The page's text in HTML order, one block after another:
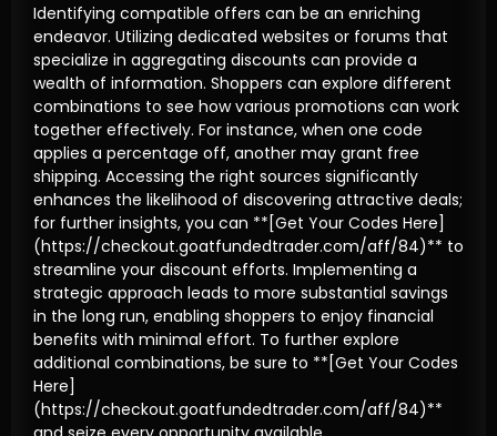
Identifying compatible offers can be an enriching
endeavor. Utilizing dedicated websites or forums that
specialize in aggregating discounts can provide a
wealth of information. Shoppers can explore different
combinations to see how various promotions can work
together effectively. For instance, when one code
applies a percentage off, another may grant free
shipping. Accessing the right sources significantly
enhances the likelihood of discovering attractive deals;
for further insights, you can **[Get Your Codes Here]
(https://checkout.goatfundedtrader.com/aff/84)** to
streamline your discount efforts. Implementing a
strategic approach leads to more substantial savings
in the long run, enabling shoppers to enjoy financial
benefits with minimal effort. To further explore
additional combinations, be sure to **[Get Your Codes
Here]
(https://checkout.goatfundedtrader.com/aff/84)**